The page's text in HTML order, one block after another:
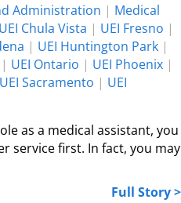
Administration | Medical
UEI Chula Vista | UEI Fresno |
| UEI Huntington Park |
| UEI Ontario | UEI Phoenix |
UEI Sacramento | UEI
as a medical assistant, you
service first. In fact, you may
Full Story >